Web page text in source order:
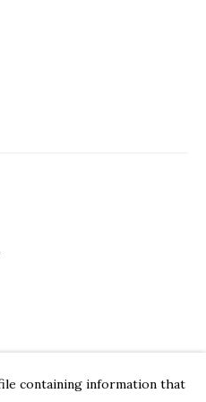
EXHIBITIONS
containing information that
6 )